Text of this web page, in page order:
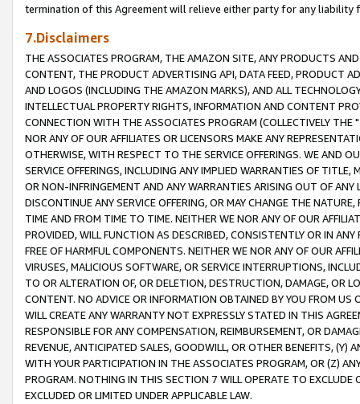
termination of this Agreement will relieve either party for any liability
7.Disclaimers
THE ASSOCIATES PROGRAM, THE AMAZON SITE, ANY PRODUCTS
CONTENT, THE PRODUCT ADVERTISING API, DATA FEED, PRODUCT
AND LOGOS (INCLUDING THE AMAZON MARKS), AND ALL
INTELLECTUAL PROPERTY RIGHTS, INFORMATION AND CONTENT
CONNECTION WITH THE ASSOCIATES PROGRAM (COLLECTIVELY THE "
NOR ANY OF OUR AFFILIATES OR LICENSORS MAKE ANY
OTHERWISE, WITH RESPECT TO THE SERVICE OFFERINGS. WE AND
SERVICE OFFERINGS, INCLUDING ANY IMPLIED WARRANTIES OF
OR NON-INFRINGEMENT AND ANY WARRANTIES ARISING OUT OF ANY
DISCONTINUE ANY SERVICE OFFERING, OR MAY CHANGE THE
TIME AND FROM TIME TO TIME. NEITHER WE NOR ANY OF OUR
PROVIDED, WILL FUNCTION AS DESCRIBED, CONSISTENTLY OR IN
FREE OF HARMFUL COMPONENTS. NEITHER WE NOR ANY OF OUR
VIRUSES, MALICIOUS SOFTWARE, OR SERVICE INTERRUPTIONS,
TO OR ALTERATION OF, OR DELETION, DESTRUCTION, DAMAGE, OR
CONTENT. NO ADVICE OR INFORMATION OBTAINED BY YOU FROM
WILL CREATE ANY WARRANTY NOT EXPRESSLY STATED IN THIS
RESPONSIBLE FOR ANY COMPENSATION, REIMBURSEMENT, OR
REVENUE, ANTICIPATED SALES, GOODWILL, OR OTHER BENEFITS,
WITH YOUR PARTICIPATION IN THE ASSOCIATES PROGRAM, OR (Z)
PROGRAM. NOTHING IN THIS SECTION 7 WILL OPERATE TO
EXCLUDED OR LIMITED UNDER APPLICABLE LAW.